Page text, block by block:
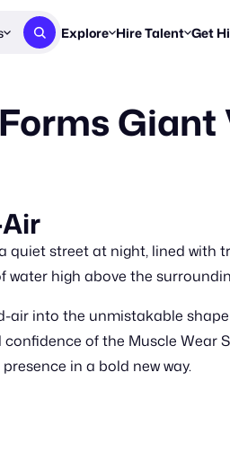
Explore
New & Noteworthy
Hire Talent
Get proposals
Get
Giant
quiet street at night, lined with
high above the
air into the unmistakable
of the Muscle Wear
in a bold new way.